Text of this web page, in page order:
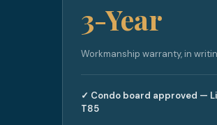
3-Year
Workmanship warranty, in
✓ Condo board approved —
T85